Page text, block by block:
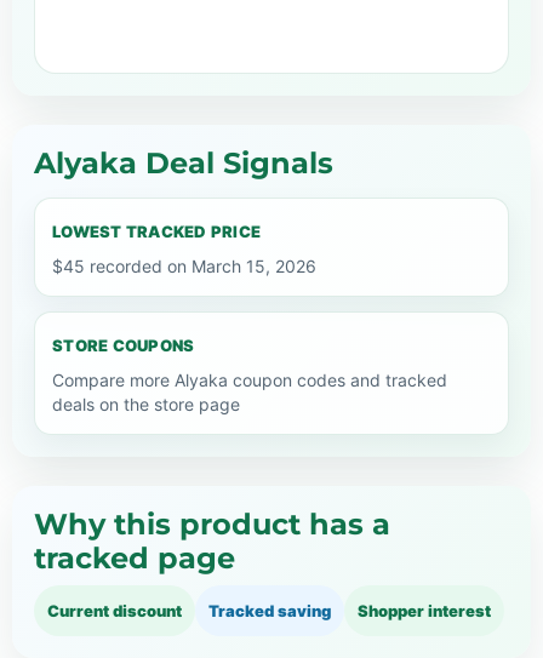
Alyaka Deal Signals
LOWEST TRACKED PRICE
$45 recorded on March 15, 2026
STORE COUPONS
Compare more Alyaka coupon codes and tracked
deals on the store page
Why this product has a
tracked page
Current discount Tracked saving Shopper interest